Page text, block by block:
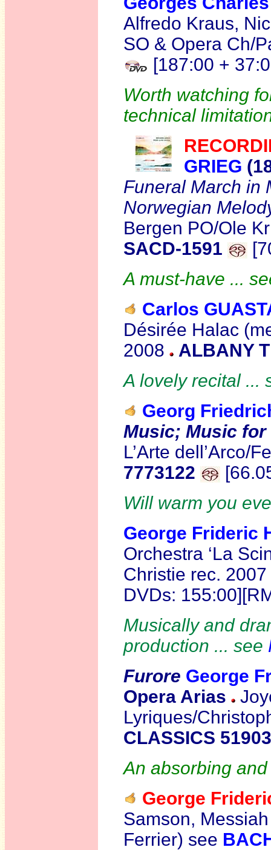
Alfredo Kraus,
SO & Opera Ch/
[187:00 +
Worth watching
technical
GRIEG
Funeral March in
Norwegian
Bergen PO/Ole
SACD-1591
A must-have ...
Carlos
Désirée Halac
2008
ALBANY
A lovely recital ...
Georg
Music; Music
L’Arte dell’Arco/
7773122
Will warm you
George Frideric
Orchestra ‘La
Christie rec. 2007
DVDs:
Musically and
production ... see
Furore George
Opera Arias
Lyriques/
CLASSICS
An absorbing
George
Samson,
Ferrier) see